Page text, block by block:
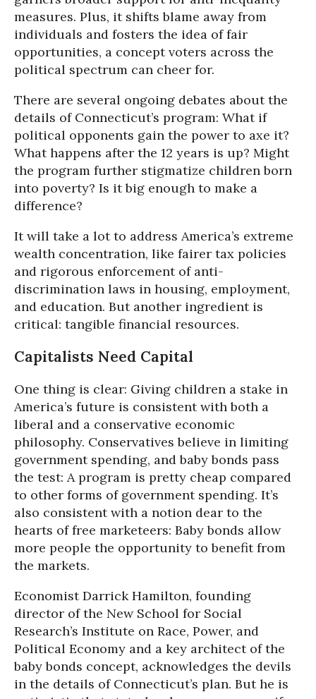
measures. Plus, it shifts blame away from
individuals and fosters the idea of fair
opportunities, a concept voters across the
political spectrum can cheer for.
There are several ongoing debates about the
details of Connecticut’s program: What if
political opponents gain the power to axe it?
What happens after the 12 years is up? Might
the program further stigmatize children born
into poverty? Is it big enough to make a
difference?
It will take a lot to address America’s extreme
wealth concentration, like fairer tax policies
and rigorous enforcement of anti-
discrimination laws in housing, employment,
and education. But another ingredient is
critical: tangible financial resources.
Capitalists Need Capital
One thing is clear: Giving children a stake in
America’s future is consistent with both a
liberal and a conservative economic
philosophy. Conservatives believe in limiting
government spending, and baby bonds pass
the test: A program is pretty cheap compared
to other forms of government spending. It’s
also consistent with a notion dear to the
hearts of free marketeers: Baby bonds allow
more people the opportunity to benefit from
the markets.
Economist Darrick Hamilton, founding
director of the New School for Social
Research’s Institute on Race, Power, and
Political Economy and a key architect of the
baby bonds concept, acknowledges the devils
in the details of Connecticut’s plan. But he is